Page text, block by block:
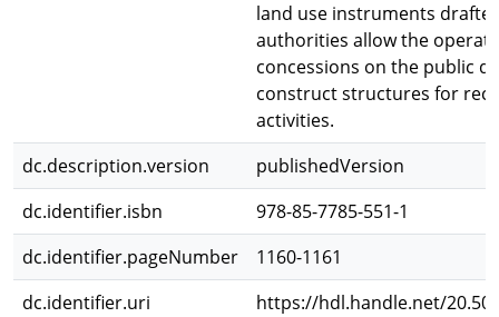
land use instruments
authorities allow the
concessions on the public
construct structures for
activities.
dc.description.version
publishedVersion
dc.identifier.isbn
978-85-7785-551-1
dc.identifier.pageNumber
1160-1161
dc.identifier.uri
https://hdl.handle.net/